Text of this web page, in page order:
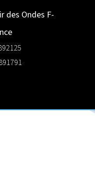
des Ondes F-